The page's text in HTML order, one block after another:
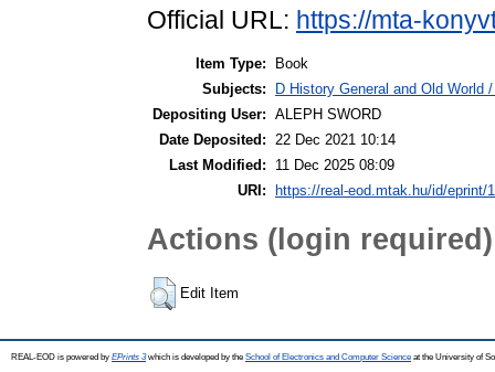
Official URL: https://mta-
Item Type:
Book
Subjects:
D History General and Old World
Depositing User: ALEPH SWORD
Date Deposited: 22 Dec 2021 10:14
Last Modified:
11 Dec 2025 08:09
URI:
https://real-eod.mtak.hu/id/eprint/
Actions (login required)
Edit Item
REAL-EOD is powered by EPrints 3which is developed by the School of Electronics and Computer Science at the University of